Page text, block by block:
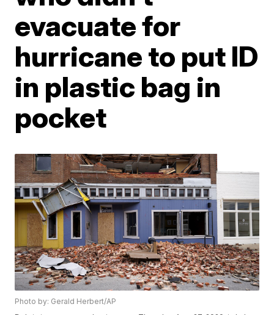
evacuate for
hurricane to put ID
in plastic bag in
pocket
Photo by: Gerald Herbert/AP